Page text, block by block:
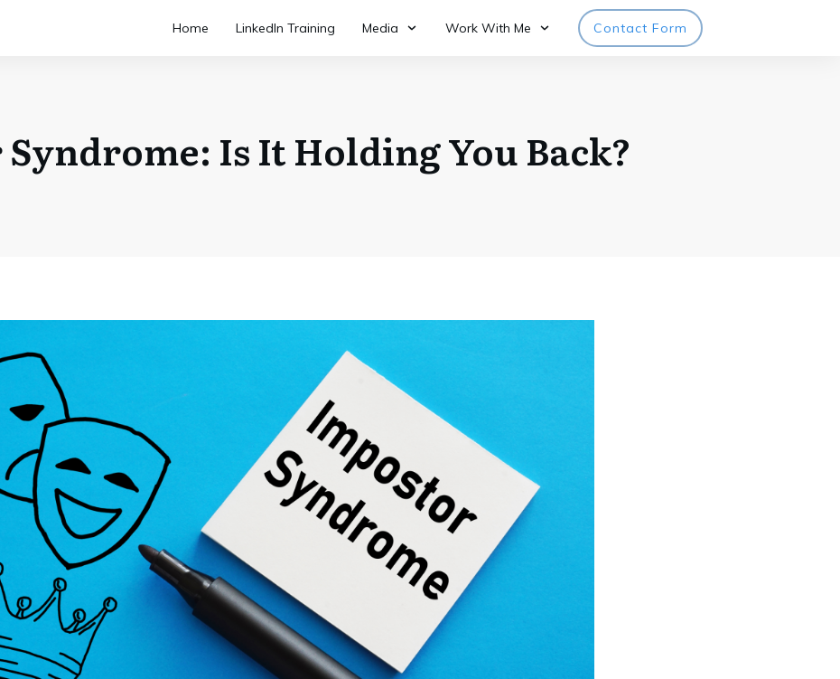
Home LinkedIn Training Media Work With Me Contact Form
Is It Holding You Back?